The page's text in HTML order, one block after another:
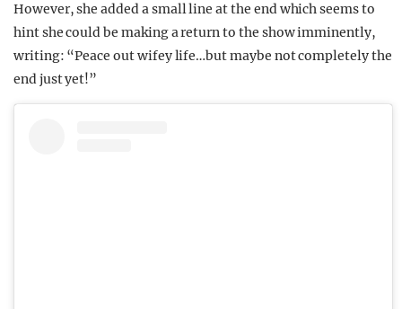
However, she added a small line at the end which seems to
hint she could be making a return to the show imminently,
writing: “Peace out wifey life…but maybe not completely the
end just yet!”